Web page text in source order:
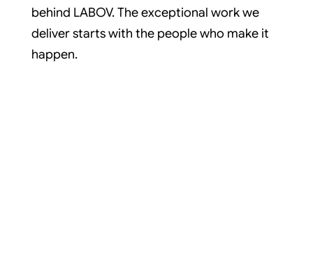
behind LABOV. The exceptional work we
deliver starts with the people who make it
happen.